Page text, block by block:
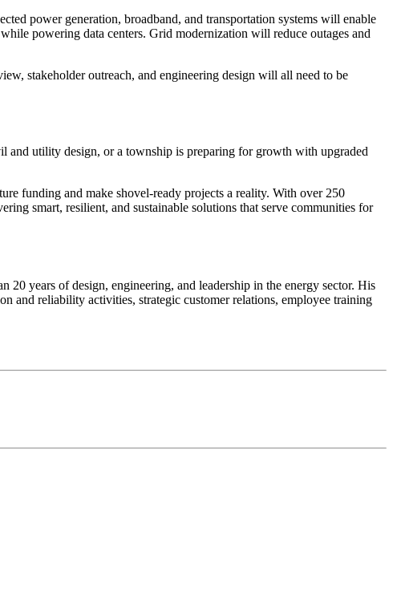
power generation, broadband, and transportation systems will enable
powering data centers. Grid modernization will reduce outages and
stakeholder outreach, and engineering design will all need to be
and utility design, or a township is preparing for growth with upgraded
funding and make shovel-ready projects a reality. With over 250
smart, resilient, and sustainable solutions that serve communities for
years of design, engineering, and leadership in the energy sector. His
and reliability activities, strategic customer relations, employee training